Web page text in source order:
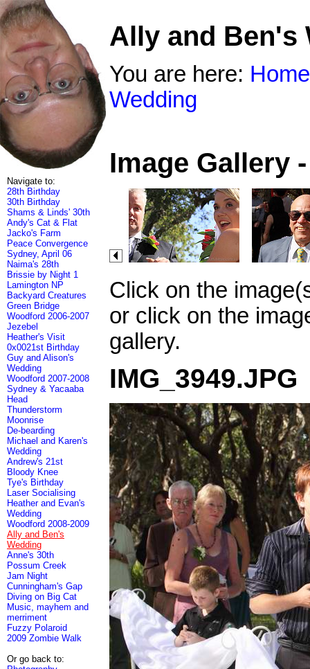
Navigate to:
28th Birthday
30th Birthday
Shams & Linds' 30th
Andy's Cat & Flat
Jacko's Farm
Peace Convergence
Sydney, April 06
Naima's 28th
Brissie by Night 1
Lamington NP
Backyard Creatures
Green Bridge
Woodford 2006-2007
Jezebel
Heather's Visit
0x0021st Birthday
Guy and Alison's
Wedding
Woodford 2007-2008
Sydney & Yacaaba
Head
Thunderstorm
Moonrise
De-bearding
Michael and Karen's
Wedding
Andrew's 21st
Bloody Knee
Tye's Birthday
Laser Socialising
Heather and Evan's
Wedding
Woodford 2008-2009
Ally and Ben's
Wedding
Anne's 30th
Possum Creek
Jam Night
Cunningham's Gap
Diving on Big Cat
Music, mayhem and
merriment
Fuzzy Polaroid
2009 Zombie Walk
Or go back to:
Ally and Ben's
You are here: Home
Wedding
Image Gallery
Click on the
or click on the
gallery.
IMG_3949.JPG